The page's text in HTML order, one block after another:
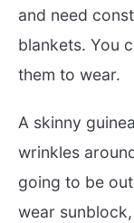
and need
blankets. You
them to wear.
A skinny
wrinkles
going to be
wear